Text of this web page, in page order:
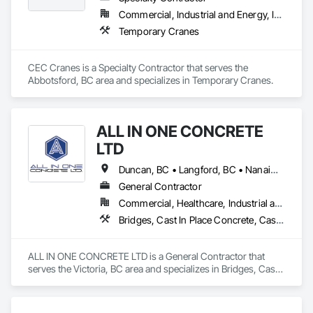
along with prompt online reports that are detailed and
precise. By doing so, we have had the opportunity to work
alongside some amazing people, and offer our services for
Commercial, Industrial and Energy, Infrastructure, Residential
Temporary Cranes
CEC Cranes is a Specialty Contractor that serves the
Abbotsford, BC area and specializes in Temporary Cranes.
ALL IN ONE CONCRETE
LTD
Duncan, BC • Langford, BC • Nanaimo, BC • Victoria, BC • British Columbia
General Contractor
Commercial, Healthcare, Industrial and Energy, Infrastructure, Residential
Bridges, Cast In Place Concrete, Cast In Place Concrete Retaining Walls, Concrete, Concrete Finishing, Construction Aides, Curbs and Gutters, Curbs Gutters Sidewalks and Driveways, Driveways, Forming, Grading, Grouting, Painting, Sidewalks, Timber Framed Entrances and Storefronts, Timber Retaining Walls, Wood Framing, Wood Trim
ALL IN ONE CONCRETE LTD is a General Contractor that
serves the Victoria, BC area and specializes in Bridges, Cast